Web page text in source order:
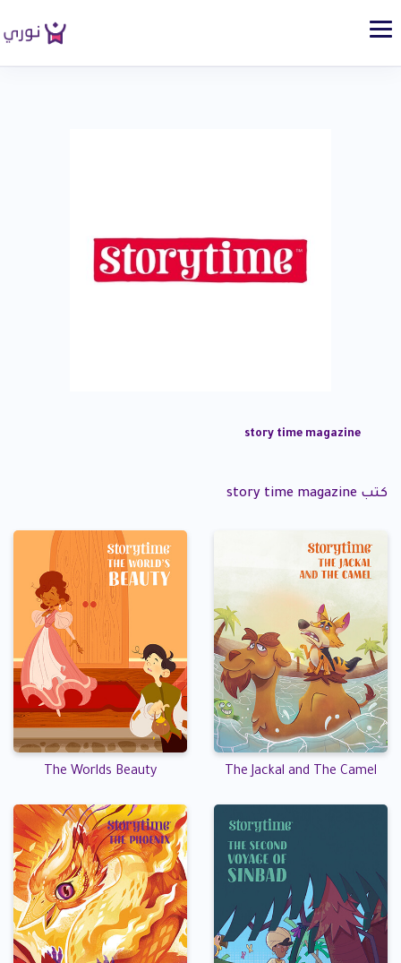
story time magazine
كتب story time magazine
The Jackal and The Camel
The Worlds Beauty